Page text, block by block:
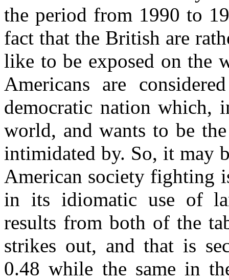
the period from 1990 to
fact that the British are
like to be exposed on the
Americans are
democratic nation which,
world, and wants to be
intimidated by. So, it may
American society fighting
in its idiomatic use of
results from both of the
strikes out, and that is
0.48 while the same in